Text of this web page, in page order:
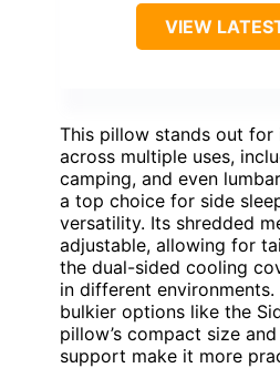
VIEW
This pillow stands out
across multiple uses,
camping, and even
a top choice for side
versatility. Its shredded
adjustable, allowing for
the dual-sided cooling
in different
bulkier options like the
pillow’s compact size
support make it more